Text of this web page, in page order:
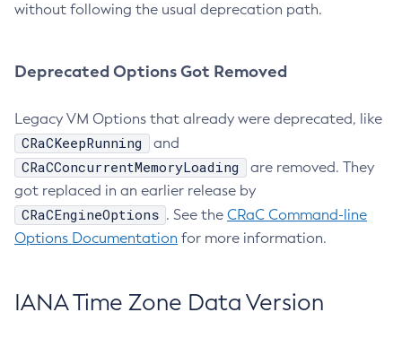
without following the usual deprecation path.
Deprecated Options Got Removed
Legacy VM Options that already were deprecated, like
CRaCKeepRunning and
CRaCConcurrentMemoryLoading
are removed. They
got replaced in an earlier release by
CRaCEngineOptions . See the CRaC Command-line
Options Documentation for more information.
IANA Time Zone Data Version